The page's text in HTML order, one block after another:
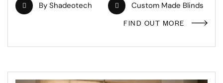
By Shadeotech Custom Made Blinds
FIND OUT MORE